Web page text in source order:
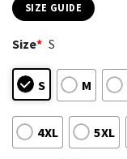
SIZE GUIDE
Size* S
S M
4XL 5XL